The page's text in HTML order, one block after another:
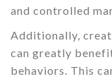
and controlled
Additionally,
can greatly
behaviors. This